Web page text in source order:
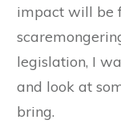
impact will be
legislation, I
and look at
bring.